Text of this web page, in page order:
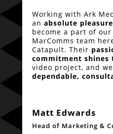
Working with Ark
an absolute pleasure
become a part of
MarComms team
Catapult. Their
commitment shines
video project, and
dependable,
Matt Edwards
Head of Marketing &